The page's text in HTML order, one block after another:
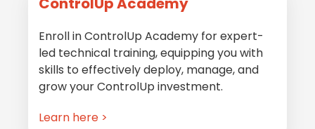
Sidebar
Enroll in ControlUp Academy for expert-
led technical training, equipping you with
skills to effectively deploy, manage, and
grow your ControlUp investment.
Learn here >